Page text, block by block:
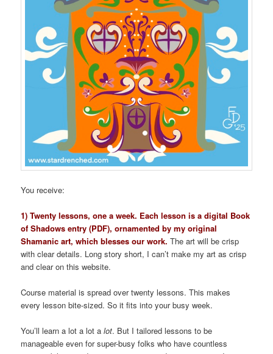
You receive:
1) Twenty lessons, one a week. Each lesson is a digital Book
of Shadows entry (PDF), ornamented by my original
Shamanic art, which blesses our work. The art will be crisp
with clear details. Long story short, I can’t make my art as crisp
and clear on this website.
Course material is spread over twenty lessons. This makes
every lesson bite-sized. So it fits into your busy week.
You’ll learn a lot a lot alot. But I tailored lessons to be
manageable even for super-busy folks who have countless